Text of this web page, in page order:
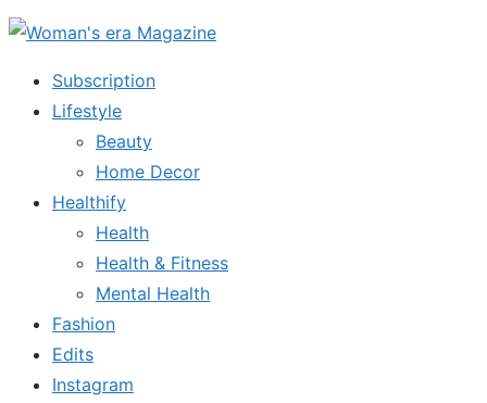
Skip
content
Subscription
Lifestyle
Beauty
Home Decor
Healthify
Health
Health & Fitness
Mental Health
Fashion
Edits
Instagram